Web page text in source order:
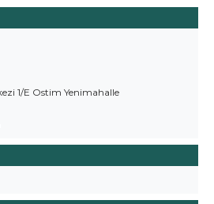
1/E Ostim Yenimahalle